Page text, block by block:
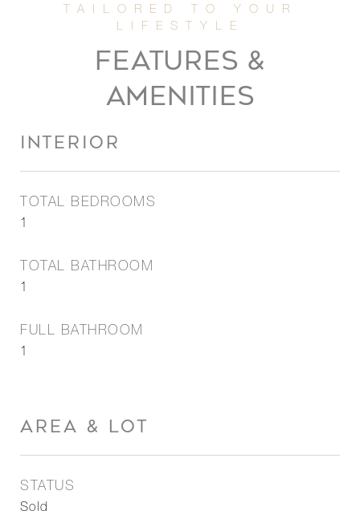
FEATURES &
AMENITIES
INTERIOR
TOTAL BEDROOMS
1
TOTAL BATHROOM
1
FULL BATHROOM
1
AREA & LOT
STATUS